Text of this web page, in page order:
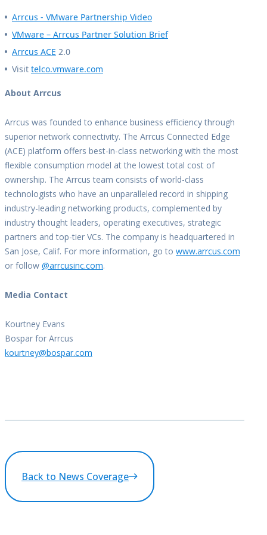
Arrcus - VMware Partnership Video
VMware – Arrcus Partner Solution Brief
Arrcus ACE 2.0
Visit telco.vmware.com
About Arrcus
Arrcus was founded to enhance business efficiency through
superior network connectivity. The Arrcus Connected Edge
(ACE) platform offers best-in-class networking with the most
flexible consumption model at the lowest total cost of
ownership. The Arrcus team consists of world-class
technologists who have an unparalleled record in shipping
industry-leading networking products, complemented by
industry thought leaders, operating executives, strategic
partners and top-tier VCs. The company is headquartered in
San Jose, Calif. For more information, go to www.arrcus.com
or follow @arrcusinc.com.
Media Contact
Kourtney Evans
Bospar for Arrcus
kourtney@bospar.com
Back to News Coverage